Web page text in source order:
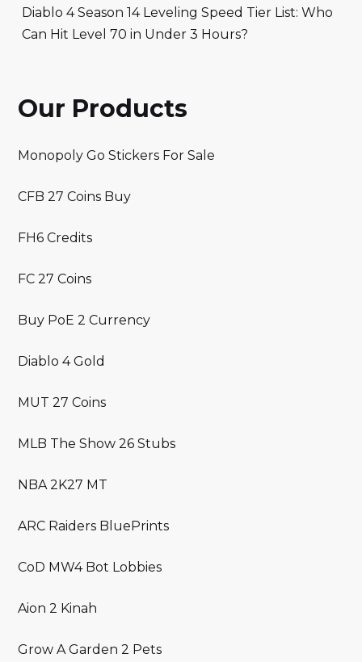
Diablo 4 Season 14 Leveling Speed Tier List: Who
Can Hit Level 70 in Under 3 Hours?
Our Products
Monopoly Go Stickers For Sale
CFB 27 Coins Buy
FH6 Credits
FC 27 Coins
Buy PoE 2 Currency
Diablo 4 Gold
MUT 27 Coins
MLB The Show 26 Stubs
NBA 2K27 MT
ARC Raiders BluePrints
CoD MW4 Bot Lobbies
Aion 2 Kinah
Grow A Garden 2 Pets